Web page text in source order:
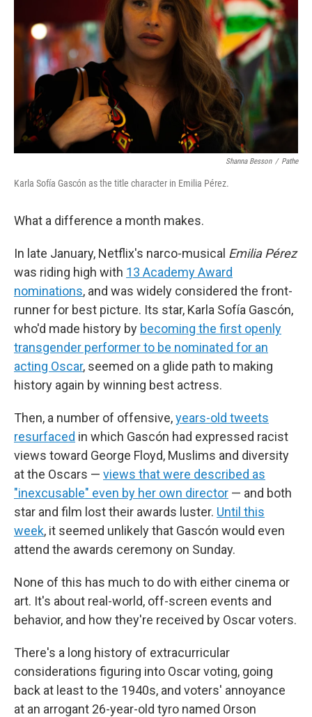
Shanna Besson / Pathe
Karla Sofía Gascón as the title character in Emilia Pérez.
What a difference a month makes.
In late January, Netflix's narco-musical Emilia Pérez
was riding high with 13 Academy Award
nominations, and was widely considered the front-
runner for best picture. Its star, Karla Sofía Gascón,
who'd made history by becoming the first openly
transgender performer to be nominated for an
acting Oscar, seemed on a glide path to making
history again by winning best actress.
Then, a number of offensive,years-old tweets
resurfaced in which Gascón had expressed racist
views toward George Floyd, Muslims and diversity
at the Oscars — views that were described as
"inexcusable" even by her own director — and both
star and film lost their awards luster. Until this
week, it seemed unlikely that Gascón would even
attend the awards ceremony on Sunday.
None of this has much to do with either cinema or
art. It's about real-world, off-screen events and
behavior, and how they're received by Oscar voters.
There's a long history of extracurricular
considerations figuring into Oscar voting, going
back at least to the 1940s, and voters' annoyance
at an arrogant 26-year-old tyro named Orson